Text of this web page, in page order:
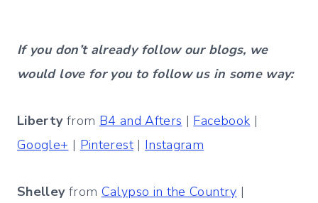
If you don’t already follow our blogs, we
would love for you to follow us in some way:
Libertyfrom B4 and Afters | Facebook |
Google+ | Pinterest| Instagram
Shelleyfrom Calypso in the Country |